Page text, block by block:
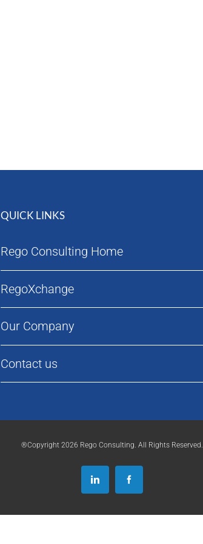
QUICK LINKS
Rego Consulting Home
RegoXchange
Our Company
Contact us
®Copyright 2026 Rego Consulting. All Rights Reserved.